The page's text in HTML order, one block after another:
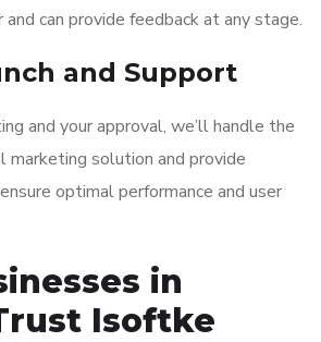
can provide feedback at any stage.
and Support
and your approval, we’ll handle the
marketing solution and provide
optimal performance and user
in
Isoftke